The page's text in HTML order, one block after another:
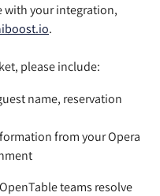
with your integration,
.
please include:
name, reservation
from your Opera
teams resolve